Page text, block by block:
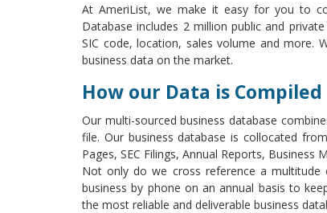
At AmeriList, we make it easy for you to
Database includes 2 million public and
SIC code, location, sales volume and more.
business data on the market.
How our Data is Compiled
Our multi-sourced business database
file. Our business database is collocated
Pages, SEC Filings, Annual Reports, Business
Not only do we cross reference a
business by phone on an annual basis to
the most reliable and deliverable business